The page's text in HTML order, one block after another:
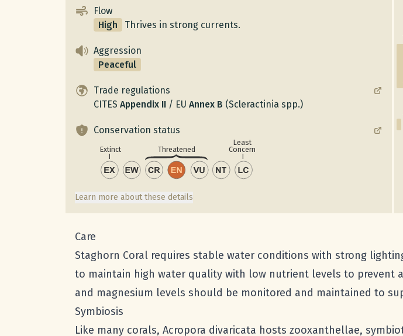
Flow
High
Thrives in strong currents.
Aggression
Peaceful
Trade regulations
CITES Appendix II / EU Annex B (Scleractinia spp.)
Conservation status
Extinct Threatened
Least
Concern
Learn more about these details
Care
Staghorn Coral requires stable water conditions with strong
to maintain high water quality with low nutrient levels to prevent
and magnesium levels should be monitored and maintained to
Symbiosis
Like many corals, Acropora divaricata hosts zooxanthellae,